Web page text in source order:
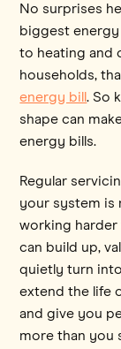
No surprises
biggest
to heating and
households,
energy bill. So
shape can
energy bills.
Regular
your system is
working
can build up,
quietly turn
extend the life
and give you
more than you